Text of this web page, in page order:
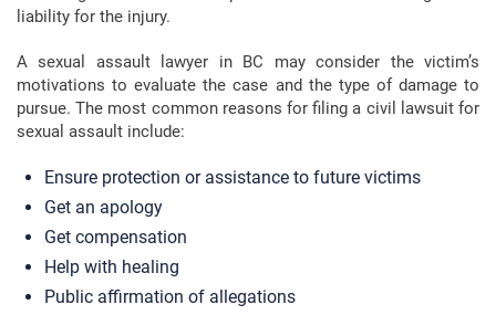
liability for the injury.
A sexual assault lawyer in BC may consider the victim’s
motivations to evaluate the case and the type of damage to
pursue. The most common reasons for filing a civil lawsuit for
sexual assault include:
Ensure protection or assistance to future victims
Get an apology
Get compensation
Help with healing
Public affirmation of allegations